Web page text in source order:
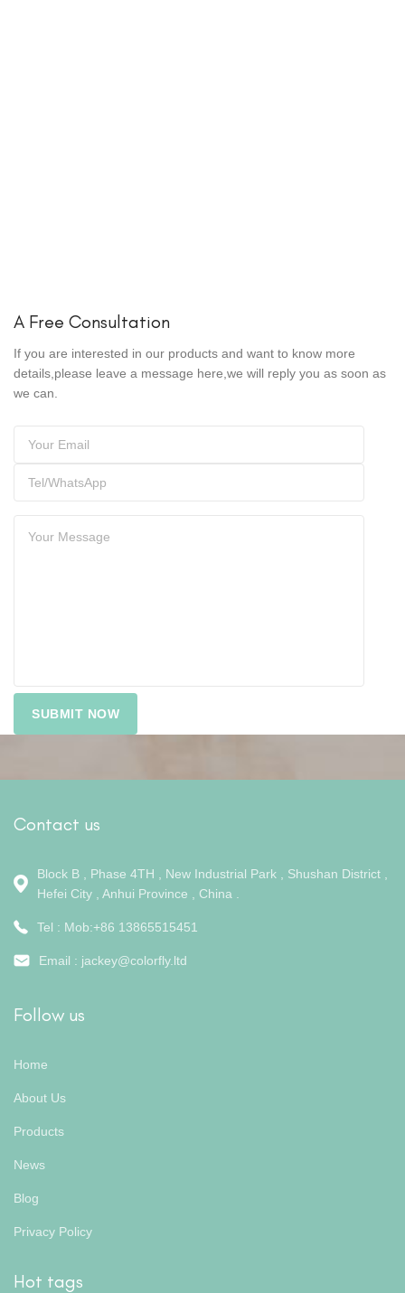
A Free Consultation
If you are interested in our products and want to know more
details,please leave a message here,we will reply you as soon as
we can.
Contact us
Block B , Phase 4TH , New Industrial Park , Shushan District ,
Hefei City , Anhui Province , China .
Tel : Mob:+86 13865515451
Email : jackey@colorfly.ltd
Follow us
Home
About Us
Products
News
Blog
Privacy Policy
Hot tags